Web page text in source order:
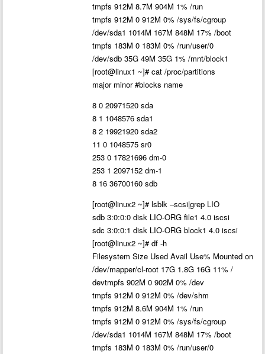
tmpfs 912M 8.7M 904M 1% /run
tmpfs 912M 0 912M 0% /sys/fs/cgroup
/dev/sda1 1014M 167M 848M 17% /boot
tmpfs 183M 0 183M 0% /run/user/0
/dev/sdb 35G 49M 35G 1% /mnt/block1
[root@linux1 ~]# cat /proc/partitions
major minor #blocks name
8 0 20971520 sda
8 1 1048576 sda1
8 2 19921920 sda2
11 0 1048575 sr0
253 0 17821696 dm-0
253 1 2097152 dm-1
8 16 36700160 sdb
[root@linux2 ~]# lsblk –scsi|grep LIO
sdb 3:0:0:0 disk LIO-ORG file1 4.0 iscsi
sdc 3:0:0:1 disk LIO-ORG block1 4.0 iscsi
[root@linux2 ~]# df -h
Filesystem Size Used Avail Use% Mounted on
/dev/mapper/cl-root 17G 1.8G 16G 11% /
devtmpfs 902M 0 902M 0% /dev
tmpfs 912M 0 912M 0% /dev/shm
tmpfs 912M 8.6M 904M 1% /run
tmpfs 912M 0 912M 0% /sys/fs/cgroup
/dev/sda1 1014M 167M 848M 17% /boot
tmpfs 183M 0 183M 0% /run/user/0